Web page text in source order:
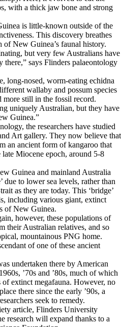
with a thick jaw bone and strong
is little-known outside of the
This discovery breathes
New Guinea’s faunal history.
but very few Australians have
there,” says Flinders palaeontology
long-nosed, worm-eating echidna
wallaby and possum species
more still in the fossil record.
uniquely Australian, but they have
Guinea.”
the researchers have studied
Art gallery. They now believe that
an ancient form of kangaroo that
Miocene epoch, around 5-8
Guinea and mainland Australia
due to lower sea levels, rather than
as they are today. This ‘bridge’
including various giant, extinct
of New Guinea.
however, these populations of
their Australian relatives, and so
mountainous PNG home.
of one of these ancient
undertaken there by American
’70s and ’80s, much of which
extinct megafauna. However, no
there since the early ’90s, a
seek to remedy.
article, Flinders University
research will expand thanks to a